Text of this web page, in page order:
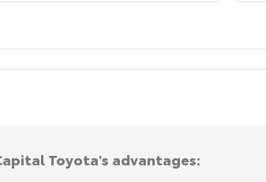
Toyota's advantages: